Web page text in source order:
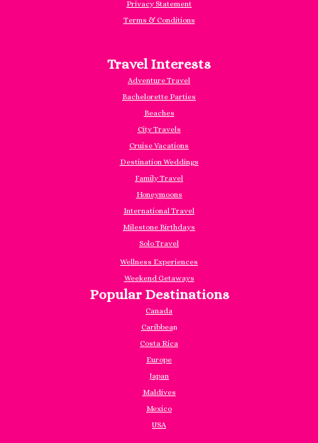
Privacy Statement
Terms & Conditions
Travel Interests
Adventure Travel
Bachelorette Parties
Beaches
City Travels
Cruise Vacations
Destination Weddings
Family Travel
Honeymoons
International Travel
Milestone Birthdays
Solo Travel
Wellness Experiences
Weekend Getaways
Popular Destinations
Canada
Caribbean
Costa Rica
Europe
Japan
Maldives
Mexico
USA